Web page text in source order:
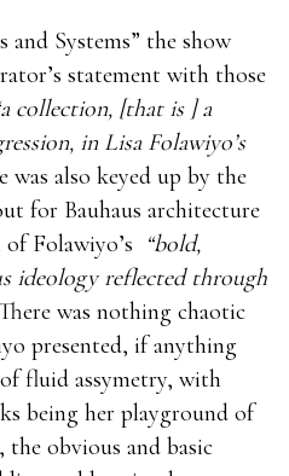
and do not keep it what
pills in direct contact
the best male
enough water to stay
Male Enhancement
are the best male
stores carry male
on the manufacturer’s
manufacturers also offer
are the best male
the best male
You only what are the
need to fill out the form
and Systems” the show
statement with those
collection, [that is ] a
in Lisa Folawiyo’s
was also keyed up by the
for Bauhaus architecture
Folawiyo’s “bold,
ideology reflected through
was nothing chaotic
presented, if anything
of fluid assymetry, with
being her playground of
obvious and basic